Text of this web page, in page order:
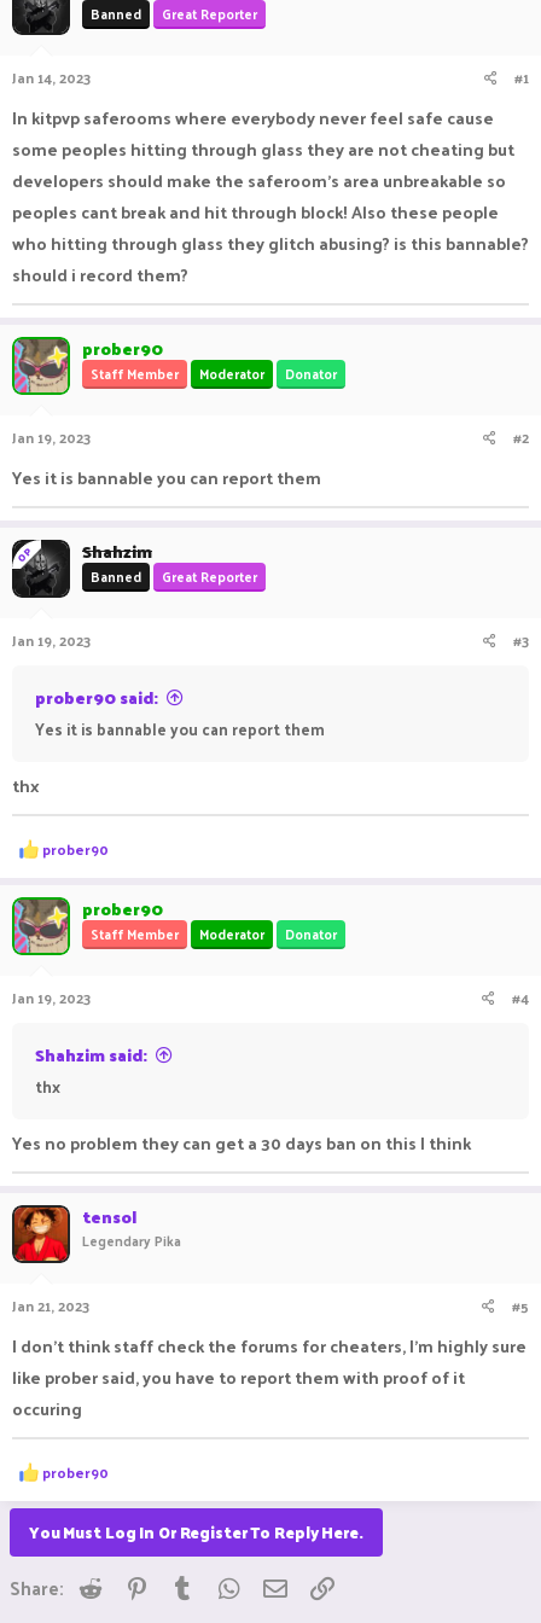
a
a
r
t
e
r
Banned Great Reporter
Jan 14, 2023 #1
In kitpvp saferooms where everybody never feel safe cause
some peoples hitting through glass they are not cheating but
developers should make the saferoom's area unbreakable so
peoples cant break and hit through block! Also these people
who hitting through glass they glitch abusing? is this bannable?
should i record them?
prober90
Staff Member Moderator Donator
Jan 19, 2023 #2
Yes it is bannable you can report them
OP Shahzim
Banned Great Reporter
Jan 19, 2023 #3
prober90 said:
Yes it is bannable you can report them
thx
R
e
c
t
i
o
s
prober90
prober90
Staff Member Moderator Donator
Jan 19, 2023 #4
Shahzim said:
thx
Yes no problem they can get a 30 days ban on this I think
tensol
Legendary Pika
Jan 21, 2023 #5
I don't think staff check the forums for cheaters, I'm highly sure
like prober said, you have to report them with proof of it
occuring
R
e
a
c
t
i
o
n
prober90
You Must Log In Or Register To Reply Here.
Share: Reddit Pinterest
Tumblr WhatsApp
Email